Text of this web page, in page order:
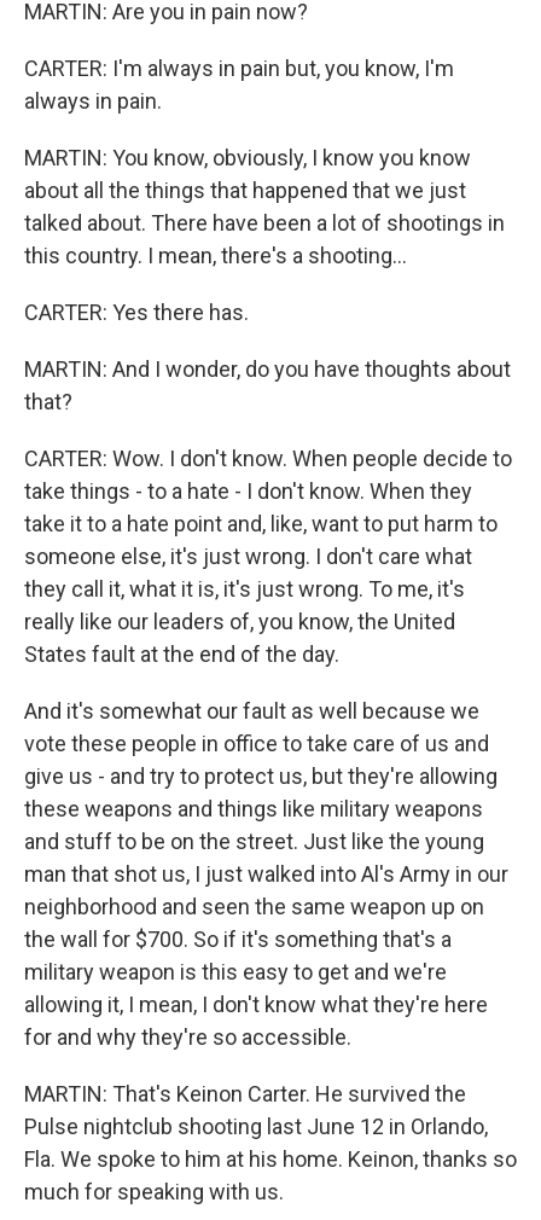
MARTIN: Are you in pain now?
CARTER: I'm always in pain but, you know, I'm
always in pain.
MARTIN: You know, obviously, I know you know
about all the things that happened that we just
talked about. There have been a lot of shootings in
this country. I mean, there's a shooting...
CARTER: Yes there has.
MARTIN: And I wonder, do you have thoughts about
that?
CARTER: Wow. I don't know. When people decide to
take things - to a hate - I don't know. When they
take it to a hate point and, like, want to put harm to
someone else, it's just wrong. I don't care what
they call it, what it is, it's just wrong. To me, it's
really like our leaders of, you know, the United
States fault at the end of the day.
And it's somewhat our fault as well because we
vote these people in office to take care of us and
give us - and try to protect us, but they're allowing
these weapons and things like military weapons
and stuff to be on the street. Just like the young
man that shot us, I just walked into Al's Army in our
neighborhood and seen the same weapon up on
the wall for $700. So if it's something that's a
military weapon is this easy to get and we're
allowing it, I mean, I don't know what they're here
for and why they're so accessible.
MARTIN: That's Keinon Carter. He survived the
Pulse nightclub shooting last June 12 in Orlando,
Fla. We spoke to him at his home. Keinon, thanks so
much for speaking with us.